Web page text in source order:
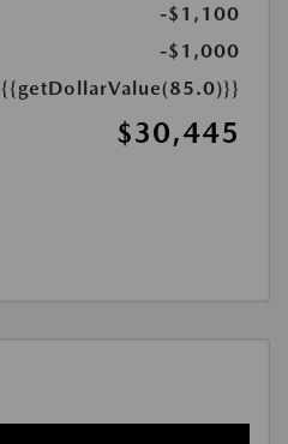
-$1,100
-$1,000
{{getDollarValue(85.0)}}
$30,445